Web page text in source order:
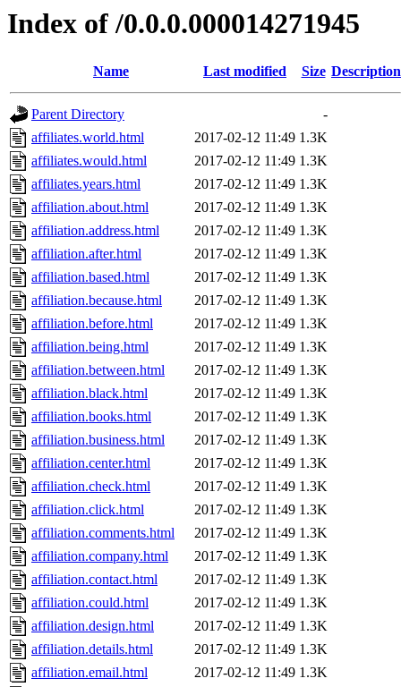
Index of /0.0.0.000014271945
Name Last modified Size Description
Parent Directory
-
affiliates.world.html
2017-02-12 11:49 1.3K
affiliates.would.html
2017-02-12 11:49 1.3K
affiliates.years.html
2017-02-12 11:49 1.3K
affiliation.about.html
2017-02-12 11:49 1.3K
affiliation.address.html
2017-02-12 11:49 1.3K
affiliation.after.html
2017-02-12 11:49 1.3K
affiliation.based.html
2017-02-12 11:49 1.3K
affiliation.because.html
2017-02-12 11:49 1.3K
affiliation.before.html
2017-02-12 11:49 1.3K
affiliation.being.html
2017-02-12 11:49 1.3K
affiliation.between.html
2017-02-12 11:49 1.3K
affiliation.black.html
2017-02-12 11:49 1.3K
affiliation.books.html
2017-02-12 11:49 1.3K
affiliation.business.html
2017-02-12 11:49 1.3K
affiliation.center.html
2017-02-12 11:49 1.3K
affiliation.check.html
2017-02-12 11:49 1.3K
affiliation.click.html
2017-02-12 11:49 1.3K
affiliation.comments.html
2017-02-12 11:49 1.3K
affiliation.company.html
2017-02-12 11:49 1.3K
affiliation.contact.html
2017-02-12 11:49 1.3K
affiliation.could.html
2017-02-12 11:49 1.3K
affiliation.design.html
2017-02-12 11:49 1.3K
affiliation.details.html
2017-02-12 11:49 1.3K
affiliation.email.html
2017-02-12 11:49 1.3K